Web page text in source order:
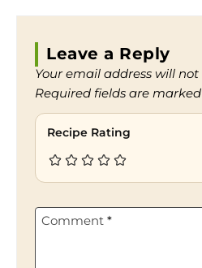
Leave a Reply
Your email address will
Required fields are marked
Recipe Rating
Comment *